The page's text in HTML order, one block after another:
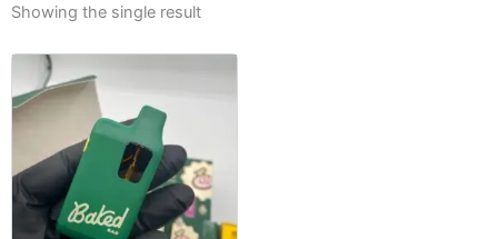
Showing the single result
£1,100.00
product
has
multiple
variants.
The
options